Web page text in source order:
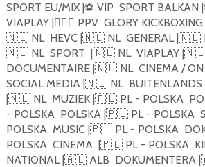
SPORT EU/MIX |⚽️ VIP SPORT BALKAN |
VIAPLAY |🏋🏼‍♂️ PPV GLORY KICKBOXING
🇳🇱NL HEVC |🇳🇱NL GENERAL |🇳🇱
🇳🇱NL SPORT |🇳🇱NL VIAPLAY |
DOCUMENTAIRE |🇳🇱NL CINEMA /
SOCIAL MEDIA |🇳🇱NL BUITENLANDS
|🇳🇱NL MUZIEK |🇵🇱PL - POLSKA
- POLSKA POLSKA |🇵🇱PL - POLSKA
POLSKA MUSIC |🇵🇱PL - POLSKA
POLSKA CINEMA |🇵🇱PL - POLSKA
NATIONAL |🇦🇱ALB DOKUMENTERA |